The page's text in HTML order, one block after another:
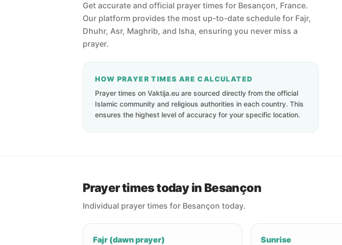
Get accurate and official prayer times for Besançon, France.
Our platform provides the most up-to-date schedule for Fajr,
Dhuhr, Asr, Maghrib, and Isha, ensuring you never miss a
prayer.
HOW PRAYER TIMES ARE CALCULATED
Prayer times on Vaktija.eu are sourced directly from the official
Islamic community and religious authorities in each country. This
ensures the highest level of accuracy for your specific location.
Prayer times today in Besançon
Individual prayer times for Besançon today.
Fajr (dawn prayer) Sunrise